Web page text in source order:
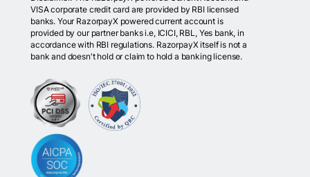
VISA corporate credit card are provided by RBI licensed
banks. Your RazorpayX powered current account is
provided by our partner banks i.e, ICICI, RBL, Yes bank, in
accordance with RBI regulations. RazorpayX itself is not a
bank and doesn't hold or claim to hold a banking license.